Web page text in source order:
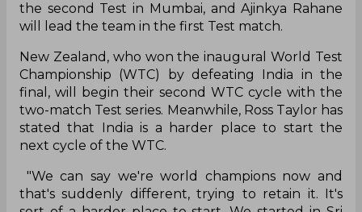
the second Test in Mumbai, and Ajinkya Rahane
will lead the team in the first Test match.
New Zealand, who won the inaugural World Test
Championship (WTC) by defeating India in the
final, will begin their second WTC cycle with the
two-match Test series. Meanwhile, Ross Taylor has
stated that India is a harder place to start the
next cycle of the WTC.
"We can say we're world champions now and
that's suddenly different, trying to retain it. It's